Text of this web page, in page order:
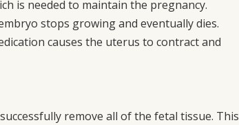
is needed to maintain the pregnancy.
stops growing and eventually dies.
causes the uterus to contract and
remove all of the fetal tissue. This